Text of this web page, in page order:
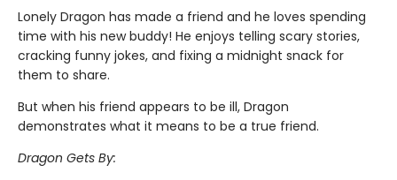
Lonely Dragon has made a friend and he loves spending
time with his new buddy! He enjoys telling scary stories,
cracking funny jokes, and fixing a midnight snack for
them to share.
But when his friend appears to be ill, Dragon
demonstrates what it means to be a true friend.
Dragon Gets By: